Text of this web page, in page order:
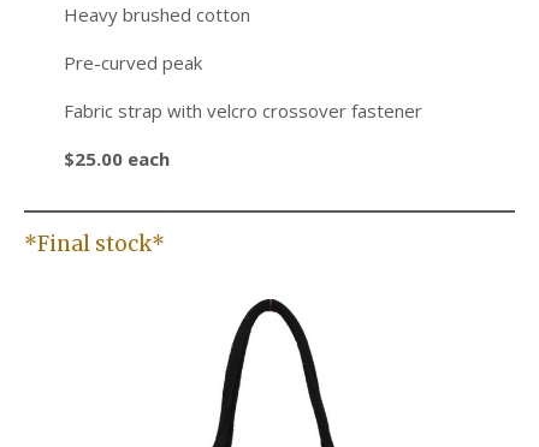
Heavy brushed cotton
Pre-curved peak
Fabric strap with velcro crossover fastener
$25.00 each
*Final stock*